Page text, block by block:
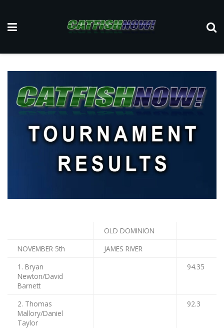
OLD DOMINION
NOVEMBER 5th
JAMES RIVER
1. Bryan
Newton/David
Barnett
94.35
2. Thomas
Mallory/Daniel
Taylor
92.3